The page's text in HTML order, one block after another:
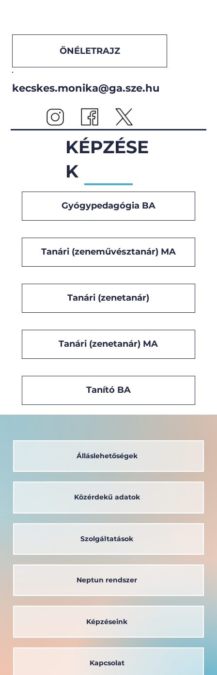
ÖNÉLETRAJZ
kecskes.monika@ga.sze.hu
KÉPZÉSE
K
Gyógypedagógia BA
Tanári (zeneművésztanár) MA
Tanári (zenetanár)
Tanári (zenetanár) MA
Tanító BA
Álláslehetőségek
Neptun rendszer
Szolgáltatások
Kapcsolat
Közérdekű adatok
Képzéseink